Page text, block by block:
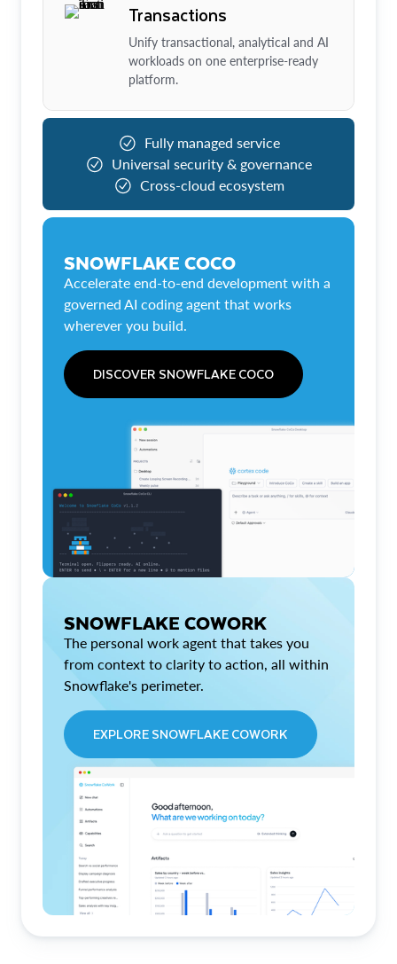
Transactions
Unify transactional, analytical and AI
workloads on one enterprise-ready
platform.
Fully managed service
Universal security & governance
Cross-cloud ecosystem
SNOWFLAKE COCO
Accelerate end-to-end development with a
governed AI coding agent that works
wherever you build.
DISCOVER SNOWFLAKE COCO
SNOWFLAKE COWORK
The personal work agent that takes you
from context to clarity to action, all within
Snowflake's perimeter.
EXPLORE SNOWFLAKE COWORK